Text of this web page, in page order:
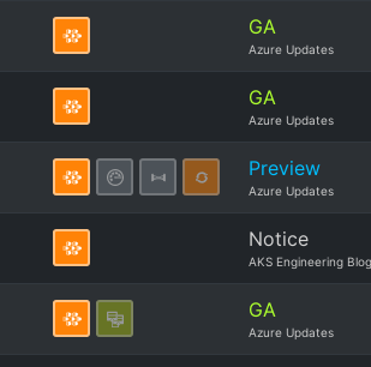
GA
Azure Updates
GA
Azure Updates
Preview
Azure Updates
Notice
AKS Engineering Blog
GA
Azure Updates